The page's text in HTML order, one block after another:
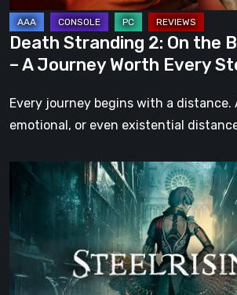
A
Journey
Worth
Every
Step
Death Stranding 2: On the
– A Journey Worth Every
Every journey begins with a distance.
emotional, or even existential
Steelrising
The
Night
the
Machines